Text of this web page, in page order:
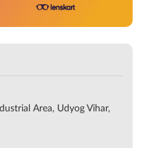
Area, Udyog Vihar,